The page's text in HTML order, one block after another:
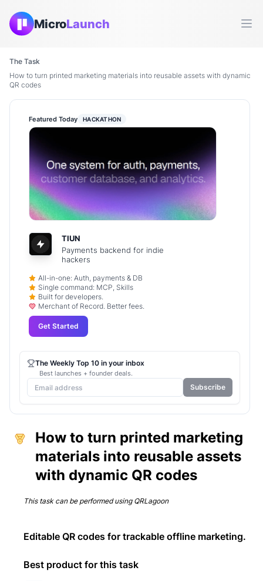
MicroLaunch
The Task
How to turn printed marketing materials into reusable assets with dynamic
QR codes
How to turn printed marketing
materials into reusable assets
with dynamic QR codes
This task can be performed using QRLagoon
Editable QR codes for trackable offline marketing.
Best product for this task
Featured Today HACKATHON
TIUN
Payments backend for indie
hackers
All-in-one: Auth, payments & DB
Single command: MCP, Skills
Built for developers.
Merchant of Record. Better fees.
Get Started
The Weekly Top 10 in your inbox
Best launches + founder deals.
Subscribe